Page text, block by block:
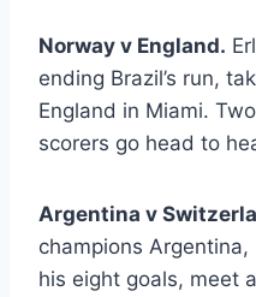
Norway v England.
ending Brazil’s run,
England in Miami.
scorers go head to
Argentina v
champions
his eight goals, meet